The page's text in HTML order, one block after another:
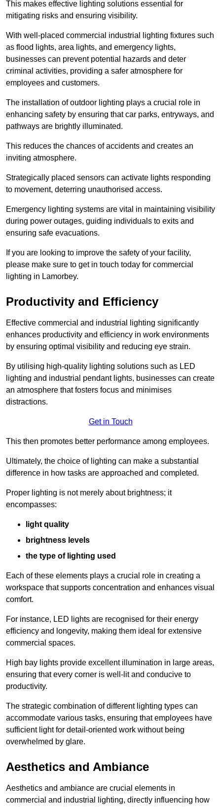
This makes effective lighting solutions essential for
mitigating risks and ensuring visibility.
With well-placed commercial industrial lighting fixtures such
as flood lights, area lights, and emergency lights,
businesses can prevent potential hazards and deter
criminal activities, providing a safer atmosphere for
employees and customers.
The installation of outdoor lighting plays a crucial role in
enhancing safety by ensuring that car parks, entryways, and
pathways are brightly illuminated.
This reduces the chances of accidents and creates an
inviting atmosphere.
Strategically placed sensors can activate lights responding
to movement, deterring unauthorised access.
Emergency lighting systems are vital in maintaining visibility
during power outages, guiding individuals to exits and
ensuring safe evacuations.
If you are looking to improve the safety of your facility,
please make sure to get in touch today for commercial
lighting in Lamorbey.
Productivity and Efficiency
Effective commercial and industrial lighting significantly
enhances productivity and efficiency in work environments
by ensuring optimal visibility and reducing eye strain.
By utilising high-quality lighting solutions such as LED
lighting and industrial pendant lights, businesses can create
an atmosphere that fosters focus and minimises
distractions.
Get in Touch
This then promotes better performance among employees.
Ultimately, the choice of lighting can make a substantial
difference in how tasks are approached and completed.
Proper lighting is not merely about brightness; it
encompasses:
light quality
brightness levels
the type of lighting used
Each of these elements plays a crucial role in creating a
workspace that supports concentration and enhances visual
comfort.
For instance, LED lights are recognised for their energy
efficiency and longevity, making them ideal for extensive
commercial spaces.
High bay lights provide excellent illumination in large areas,
ensuring that every corner is well-lit and conducive to
productivity.
The strategic combination of different lighting types can
accommodate various tasks, ensuring that employees have
sufficient light for detail-oriented work without being
overwhelmed by glare.
Aesthetics and Ambiance
Aesthetics and ambiance are crucial elements in
commercial and industrial lighting, directly influencing how